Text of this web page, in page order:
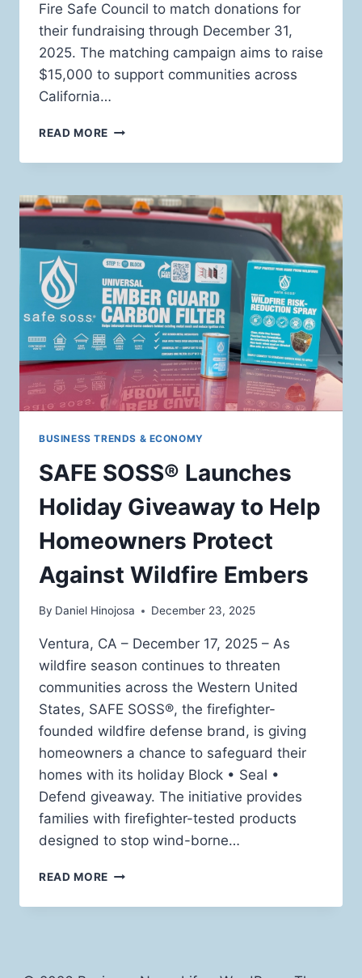
Fire Safe Council to match donations for
their fundraising through December 31,
2025. The matching campaign aims to raise
$15,000 to support communities across
California…
READ MORE SAFE
PARTNERS
CALIFORNIA
FIRE
TO
DOUBLE
WILDFIRE
PREVENTION
IMPACT
BUSINESS TRENDS & ECONOMY
SAFE SOSS® Launches
Holiday Giveaway to Help
Homeowners Protect
Against Wildfire Embers
By Daniel Hinojosa December 23, 2025
Ventura, CA – December 17, 2025 – As
wildfire season continues to threaten
communities across the Western United
States, SAFE SOSS®, the firefighter-
founded wildfire defense brand, is giving
homeowners a chance to safeguard their
homes with its holiday Block • Seal •
Defend giveaway. The initiative provides
families with firefighter-tested products
designed to stop wind-borne…
READ MORE SAFE
LAUNCHES